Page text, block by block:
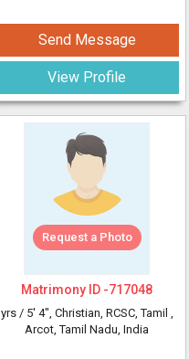
Send Message
View Profile
Request a Photo
Matrimony ID -717048
yrs / 5' 4", Christian, RCSC, Tamil ,
Arcot, Tamil Nadu, India